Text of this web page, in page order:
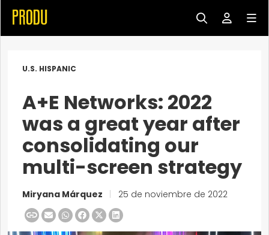
U.S. HISPANIC
A+E Networks: 2022
was a great year after
consolidating our
multi-screen strategy
Miryana Márquez 25 de noviembre de 2022